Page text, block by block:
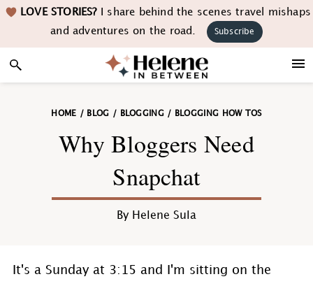
Skip
navigation
Skip
content
Skip
sidebar
Skip LOVE STORIES?I share behind the scenes travel mishaps
and adventures on the road.
Subscribe
HOME / BLOG / BLOGGING/ BLOGGING HOW TOS
Why Bloggers Need
Snapchat
By Helene Sula
It's a Sunday at 3:15 and I'm sitting on the